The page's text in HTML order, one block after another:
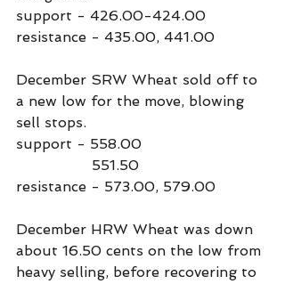
support - 426.00-424.00
resistance - 435.00, 441.00
December SRW Wheat sold off to
a new low for the move, blowing
sell stops.
support - 558.00
                 551.50
resistance - 573.00, 579.00
December HRW Wheat was down
about 16.50 cents on the low from
heavy selling, before recovering to